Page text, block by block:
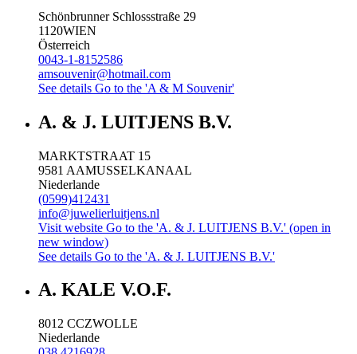
Schönbrunner Schlossstraße 29
1120WIEN
Österreich
0043-1-8152586
amsouvenir@hotmail.com
See details Go to the 'A & M Souvenir'
A. & J. LUITJENS B.V.
MARKTSTRAAT 15
9581 AAMUSSELKANAAL
Niederlande
(0599)412431
info@juwelierluitjens.nl
Visit website Go to the 'A. & J. LUITJENS B.V.' (open in
new window)
See details Go to the 'A. & J. LUITJENS B.V.'
A. KALE V.O.F.
8012 CCZWOLLE
Niederlande